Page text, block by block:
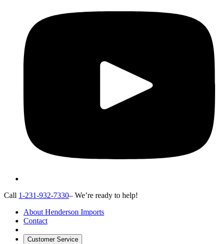
Call 1-231-932-7330– We’re ready to help!
About Henderson Imports
Contact
Customer Service